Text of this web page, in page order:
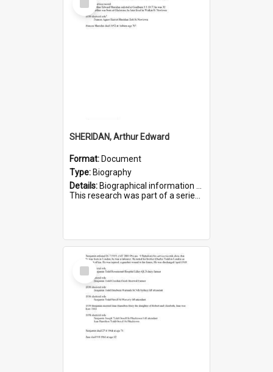
Item
SHERIDAN, Arthur Edward
Format: Document
Type: Biography
Details: Biographical information on Arthur Edward Sheridan, who served in WWI. Service number 7531.
This research was part of a series compiled by the Friends of St Bartholomew's on World War I Soldiers...
Select
Item